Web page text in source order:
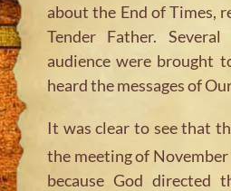
about the End of Times,
Tender Father.
audience were brought
heard the messages of
It was clear to see that
the meeting of
because God directed